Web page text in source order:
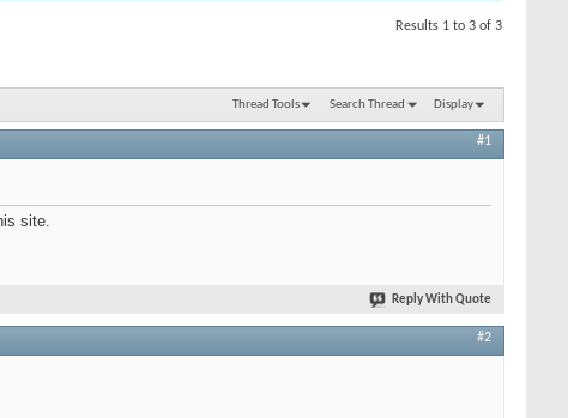
Results 1 to 3 of 3
Thread Tools Search Thread Display
#1
site.
Reply With Quote
#2